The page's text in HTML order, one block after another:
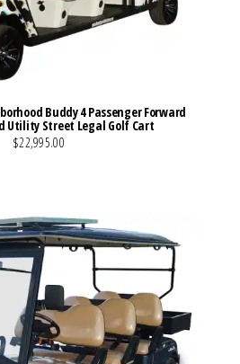
Buddy 4 Passenger Forward
Utility Street Legal Golf Cart
$22,995.00